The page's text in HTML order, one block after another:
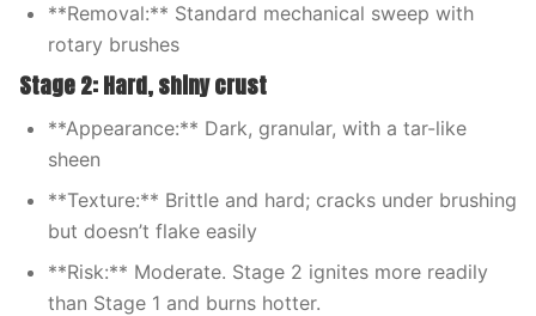
**Removal:** Standard mechanical sweep with
rotary brushes
Stage 2: Hard, shiny crust
**Appearance:** Dark, granular, with a tar-like
sheen
**Texture:** Brittle and hard; cracks under brushing
but doesn’t flake easily
**Risk:** Moderate. Stage 2 ignites more readily
than Stage 1 and burns hotter.